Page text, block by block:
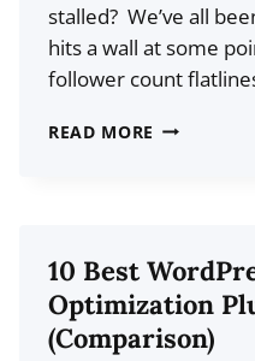
stalled? We’ve all
hits a wall at some
follower count
READ MORE WHY
STALLED
(AND
THE
10 Best
Optimization
(Comparison)